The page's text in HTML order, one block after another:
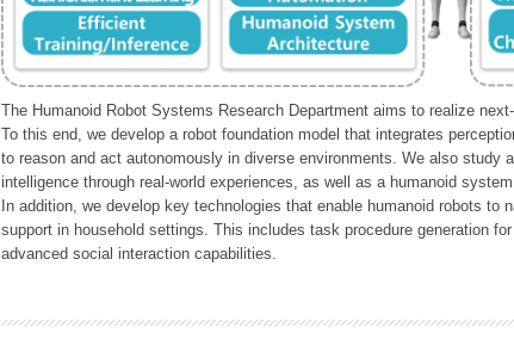
The Humanoid Robot Systems Research Department aims to realize
To this end, we develop a robot foundation model that integrates
to reason and act autonomously in diverse environments. We also study
intelligence through real-world experiences, as well as a humanoid
In addition, we develop key technologies that enable humanoid robots
support in household settings. This includes task procedure generation
advanced social interaction capabilities.